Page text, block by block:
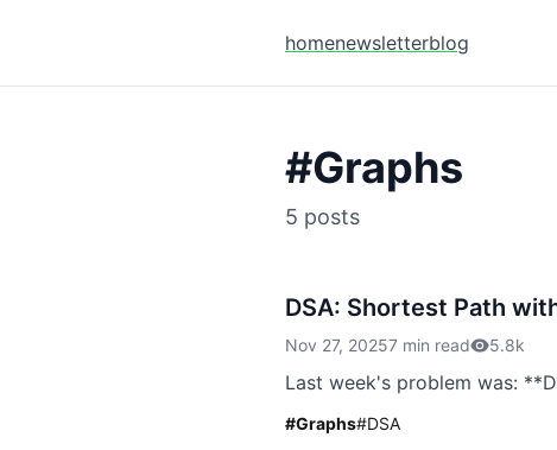
homenewsletterblog
#Graphs
5 posts
DSA: Shortest Path
Nov 27, 20257 min read 5.8k
Last week's problem was:
#Graphs#DSA